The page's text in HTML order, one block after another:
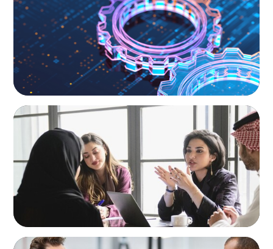
and the Talent Imperative
ARTICLES & PAPERS
Recruiting Centralized Leadership for a
Diversified Family Conglomerate
ARTICLES & PAPERS